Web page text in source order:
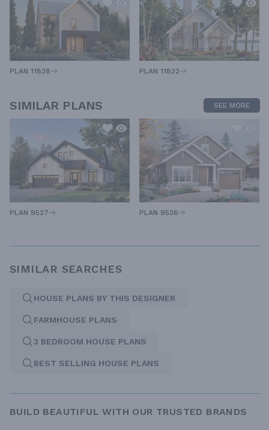
PLAN 11828 PLAN 11822
SIMILAR PLANS SEE MORE
PLAN 9527 PLAN 9526
SIMILAR SEARCHES
HOUSE PLANS BY THIS DESIGNER
FARMHOUSE PLANS
3 BEDROOM HOUSE PLANS
BEST SELLING HOUSE PLANS
BUILD BEAUTIFUL WITH OUR TRUSTED BRANDS